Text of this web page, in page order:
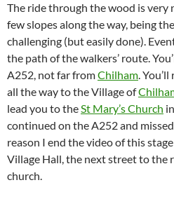
The ride through the wood is very
few slopes along the way, being
challenging (but easily done).
the path of the walkers’ route.
A252, not far fromChilham.
all the way to the Village of
lead you to theSt Mary’s Church in
continued on the A252 and
reason I end the video of this
Village Hall, the next street to the
church.